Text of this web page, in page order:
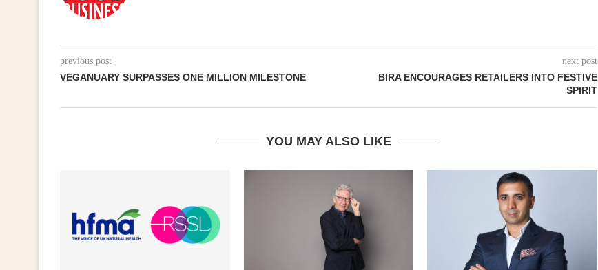
previous post
VEGANUARY SURPASSES ONE MILLION MILESTONE
next post
BIRA ENCOURAGES RETAILERS INTO FESTIVE
SPIRIT
YOU MAY ALSO LIKE